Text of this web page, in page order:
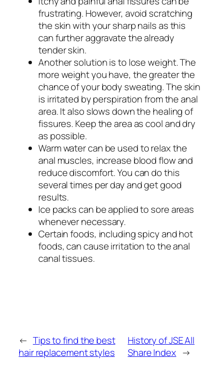
frustrating. However, avoid scratching
the skin with your sharp nails as this
can further aggravate the already
tender skin.
Another solution is to lose weight. The
more weight you have, the greater the
chance of your body sweating. The skin
is irritated by perspiration from the anal
area. It also slows down the healing of
fissures. Keep the area as cool and dry
as possible.
Warm water can be used to relax the
anal muscles, increase blood flow and
reduce discomfort. You can do this
several times per day and get good
results.
Ice packs can be applied to sore areas
whenever necessary.
Certain foods, including spicy and hot
foods, can cause irritation to the anal
canal tissues.
← Tips to find the best
hair replacement styles
History of JSE All
Share Index →